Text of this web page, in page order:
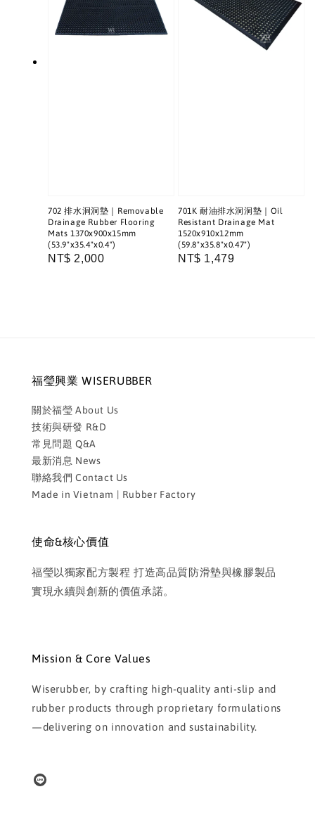
702 排水洞洞墊｜Removable
Drainage Rubber Flooring
Mats 1370x900x15mm
(53.9"x35.4"x0.4")
Regular
NT$ 2,000
701K 耐油排水洞洞墊｜Oil
Resistant Drainage Mat
1520x910x12mm
(59.8"x35.8"x0.47")
Regular
NT$ 1,479
福瑩興業 WISERUBBER
關於福瑩 About Us
技術與研發 R&D
常見問題 Q&A
最新消息 News
聯絡我們 Contact Us
Made in Vietnam | Rubber Factory
使命&核心價值
福瑩以獨家配方製程 打造高品質防滑墊與橡膠製品
實現永續與創新的價值承諾。
Mission & Core Values
Wiserubber, by crafting high-quality anti-slip and
rubber products through proprietary formulations
—delivering on innovation and sustainability.